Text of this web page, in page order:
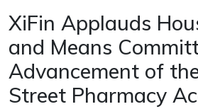
XiFin Applauds
and Means
Advancement of
Street Pharmacy